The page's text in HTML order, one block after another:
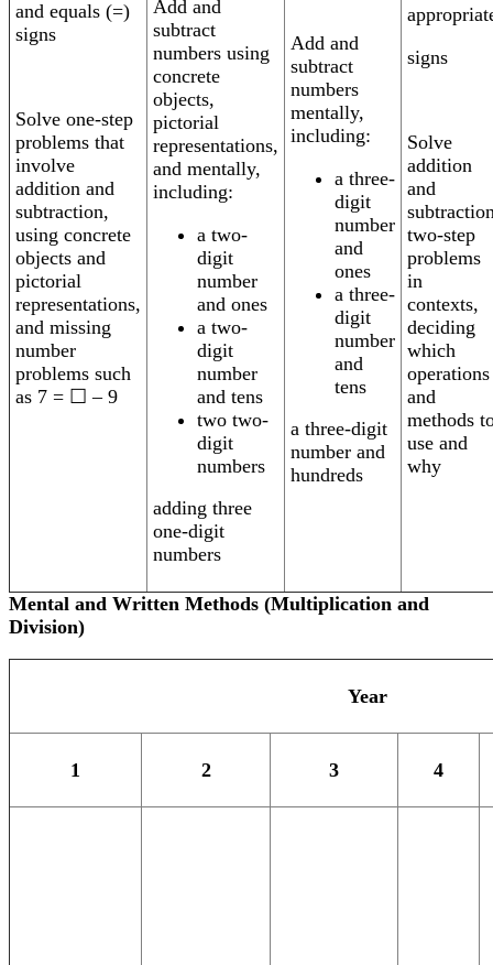
and equals (=)
signs
Solve one-step
problems that
involve
addition and
subtraction,
using concrete
objects and
pictorial
representations,
and missing
number
problems such
as 7 = ☐ – 9
Add and
subtract
numbers using
concrete
objects,
pictorial
representations,
and mentally,
including:
a two-
digit
number
and ones
a two-
digit
number
and tens
two two-
digit
numbers
adding three
one-digit
numbers
Add and
subtract
numbers
mentally,
including:
a three-
digit
number
and
ones
a three-
digit
number
and
tens
a three-digit
number and
hundreds
signs
Solve
addition
and
two-step
problems
in
contexts,
deciding
which
operations
and
methods
use and
why
Mental and Written Methods (Multiplication and
Division)
Year
1 2 3 4